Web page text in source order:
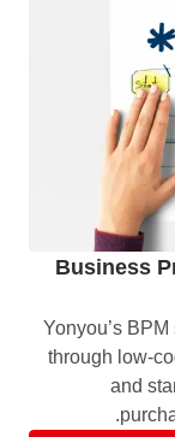
Business
Yonyou’s
through low-
and